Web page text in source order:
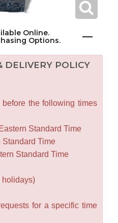
Online.
Options.
DELIVERY POLICY
the following times
Standard Time
Standard Time
Standard Time
holidays)
for a specific time